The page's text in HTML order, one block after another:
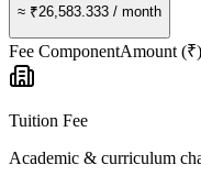
≈ ₹26,583.333 / month
Fee ComponentAmount (₹)
Tuition Fee
Academic & curriculum